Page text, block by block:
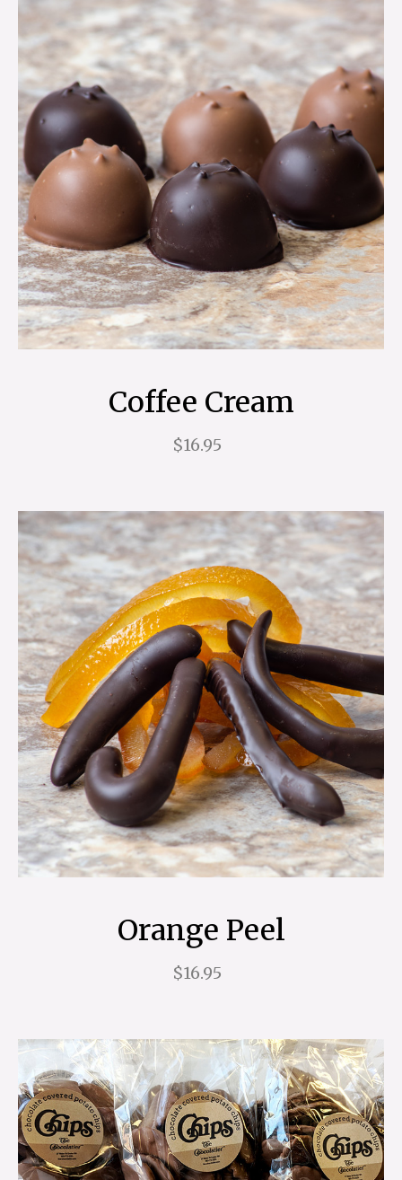
Coffee Cream
$16.95
Orange Peel
$16.95